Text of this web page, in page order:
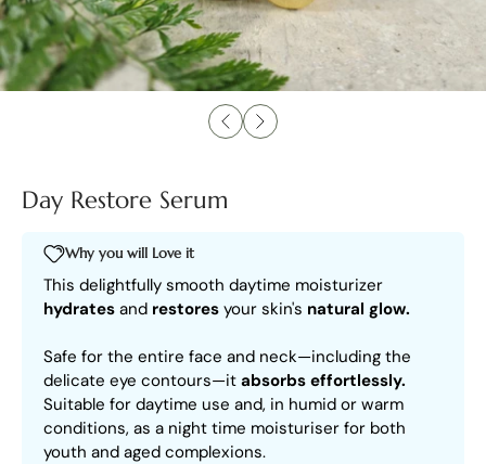
Day Restore Serum
Why you will Love it
This delightfully smooth daytime moisturizer
hydrates and restores your skin's natural glow.
Safe for the entire face and neck—including the
delicate eye contours—it absorbs effortlessly.
Suitable for daytime use and, in humid or warm
conditions, as a night time moisturiser for both
youth and aged complexions.